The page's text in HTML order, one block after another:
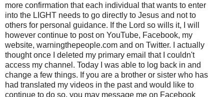
more confirmation that each individual that wants to enter
into the LIGHT needs to go directly to Jesus and not to
others for personal guidance. If the Lord so wills it, I will
however continue to post on YouTube, Facebook, my
website, warningthepeople.com and on Twitter. I actually
thought once I deleted my primary email that I couldn't
access my channel. Today I was able to log back in and
change a few things. If you are a brother or sister who has
had translated my videos in the past and would like to
continue to do so, you may message me on Facebook